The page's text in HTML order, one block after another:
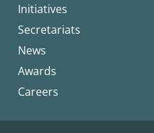
Initiatives
Secretariats
News
Awards
Careers